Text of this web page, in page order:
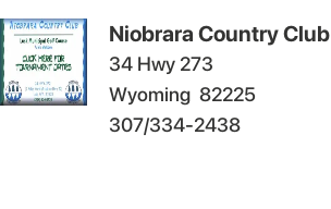
Niobrara Country Club
34 Hwy 273
Wyoming 82225
307/334-2438